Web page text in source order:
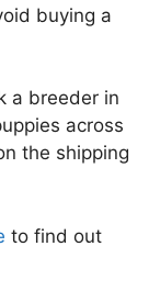
buying a
a breeder in
across
the shipping
to find out